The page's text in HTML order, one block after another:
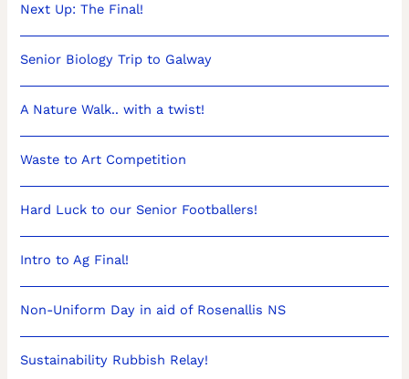
Next Up: The Final!
Senior Biology Trip to Galway
A Nature Walk.. with a twist!
Waste to Art Competition
Hard Luck to our Senior Footballers!
Intro to Ag Final!
Non-Uniform Day in aid of Rosenallis NS
Sustainability Rubbish Relay!